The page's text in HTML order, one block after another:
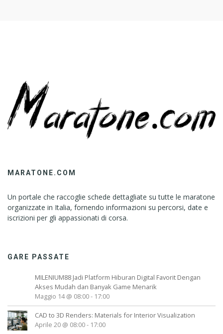
MARATONE.COM
Un portale che raccoglie schede dettagliate su tutte le maratone
organizzate in Italia, fornendo informazioni su percorsi, date e
iscrizioni per gli appassionati di corsa.
GARE PASSATE
MILENIUM88 Jadi Platform Hiburan Digital Favorit Dengan
Akses Mudah dan Banyak Game Menarik
Maggio 14 @ 08:00- 17:00
CAD to 3D Renders: Materials for Interior Visualization
Aprile 20 @ 08:00- 17:00